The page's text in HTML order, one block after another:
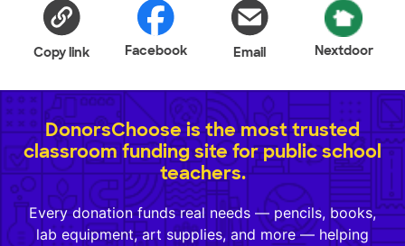
Copy link Facebook Email Nextdoor
DonorsChoose is the most trusted
classroom funding site for public school
teachers.
Every donation funds real needs — pencils, books,
lab equipment, art supplies, and more — helping